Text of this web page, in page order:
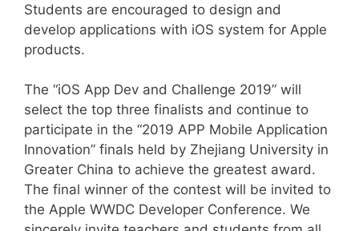
Students are encouraged to design and
develop applications with iOS system for Apple
products.
The “iOS App Dev and Challenge 2019” will
select the top three finalists and continue to
participate in the “2019 APP Mobile Application
Innovation” finals held by Zhejiang University in
Greater China to achieve the greatest award.
The final winner of the contest will be invited to
the Apple WWDC Developer Conference. We